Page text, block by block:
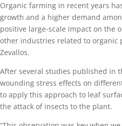
Organic farming in recent years
growth and a higher demand
positive large-scale impact on the
other industries related to organic
Zevallos.
After several studies published in
wounding stress effects on
to apply this approach to leaf
the attack of insects to the plant.